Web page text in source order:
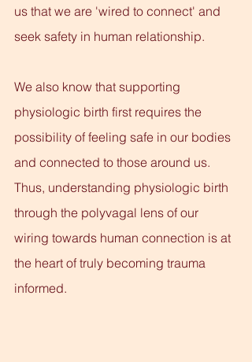
us that we are 'wired to connect' and
seek safety in human relationship.
We also know that supporting
physiologic birth first requires the
possibility of feeling safe in our bodies
and connected to those around us.
Thus, understanding physiologic birth
through the polyvagal lens of our
wiring towards human connection is at
the heart of truly becoming trauma
informed.